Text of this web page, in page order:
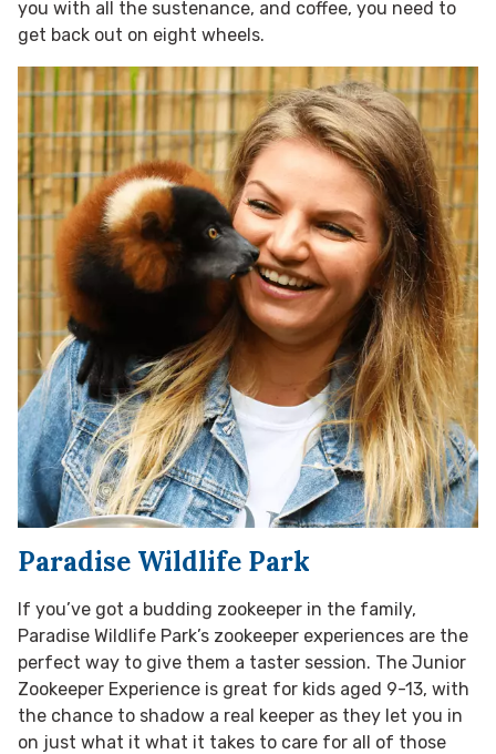
you with all the sustenance, and coffee, you need to
get back out on eight wheels.
Paradise Wildlife Park
If you’ve got a budding zookeeper in the family,
Paradise Wildlife Park’s zookeeper experiences are the
perfect way to give them a taster session. The Junior
Zookeeper Experience is great for kids aged 9-13, with
the chance to shadow a real keeper as they let you in
on just what it what it takes to care for all of those